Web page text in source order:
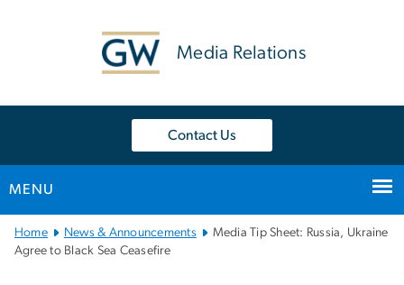
Media Relations
Contact Us
MENU
Main
Bootstrap
Home News & Announcements
Media Tip Sheet: Russia, Ukraine
Agree to Black Sea Ceasefire